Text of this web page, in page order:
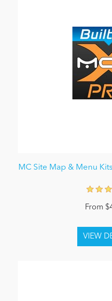
MC Site Map & Menu
From